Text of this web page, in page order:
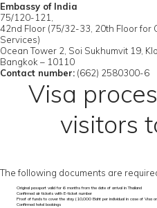
Embassy of India
75/120-121,
42nd Floor (75/32-33, 20th Floor for
Services)
Ocean Tower 2, Soi Sukhumvit 19,
Bangkok – 10110
Contact number: (662) 2580300-6
Visa
visitors
The following documents are
Original passport valid for 6 months from the date of arrival in Thailand
Confirmed air tickets with E-ticket number
Proof of funds to cover the stay (10,000 Baht per individual in case of Visa
Confirmed hotel bookings